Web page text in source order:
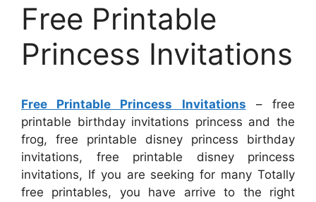
Free Printable
Princess Invitations
Free Printable Princess Invitations – free
printable birthday invitations princess and the
frog, free printable disney princess birthday
invitations, free printable disney princess
invitations, If you are seeking for many Totally
free printables, you have arrive to the right